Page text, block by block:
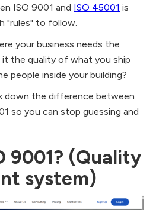
ISO 9001 and ISO 45001 is
"rules" to follow.
your business needs the
the quality of what you ship
people inside your building?
down the difference between
so you can stop guessing and
9001? (Quality
system)